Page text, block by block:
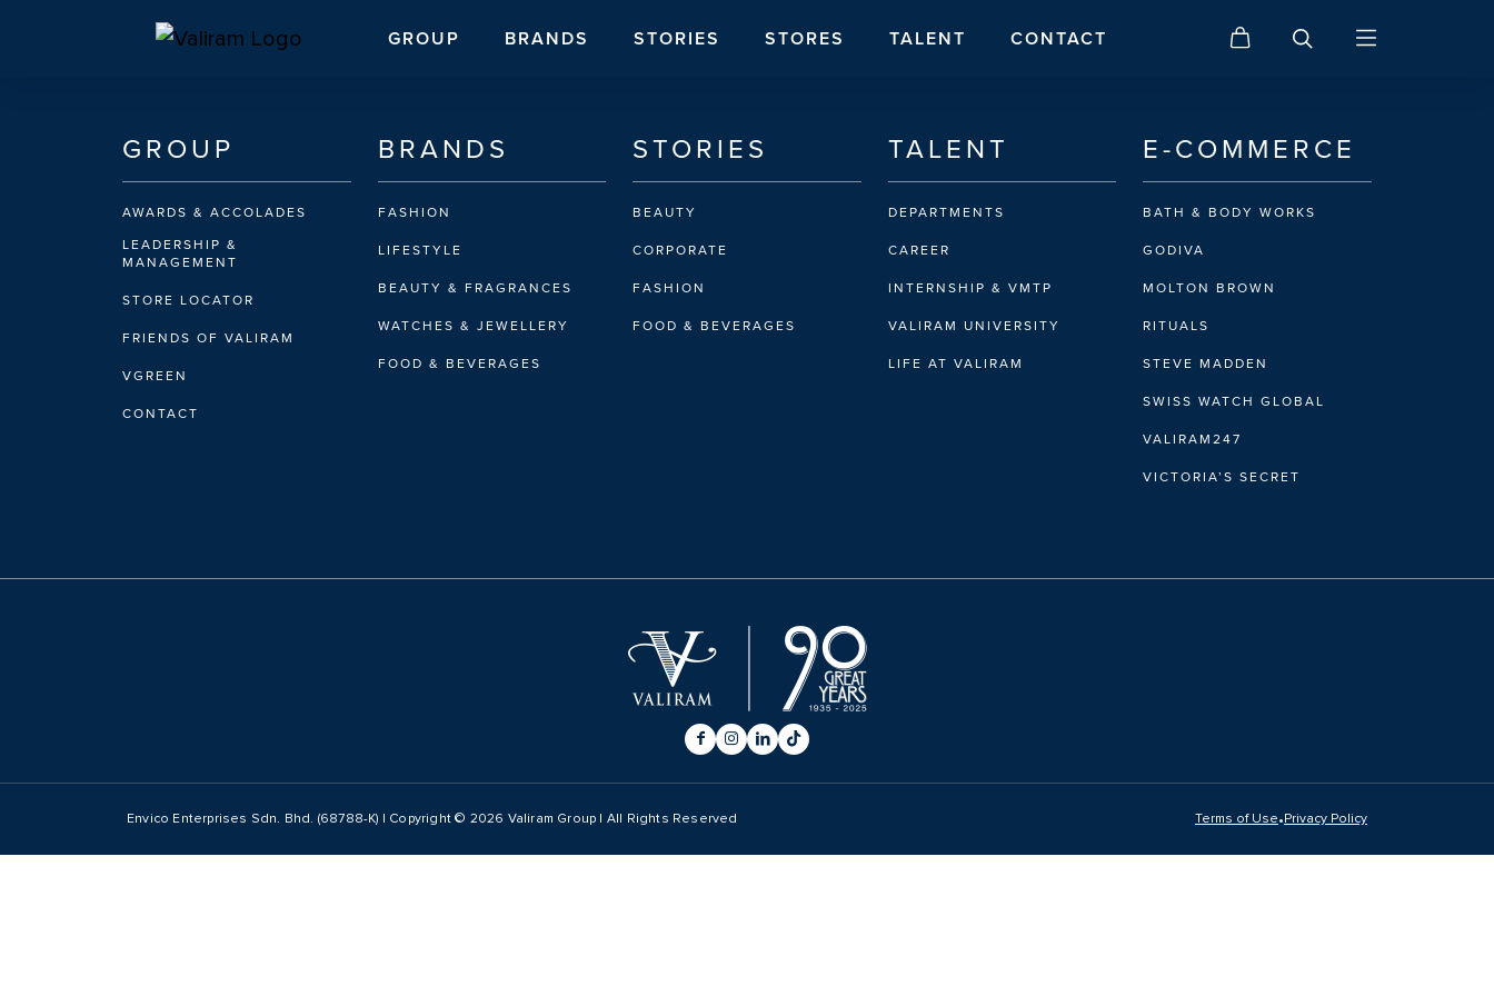
GROUP BRANDS STORIES STORES TALENT CONTACT
GROUP
AWARDS & ACCOLADES
LEADERSHIP &
MANAGEMENT
STORE LOCATOR
FRIENDS OF VALIRAM
VGREEN
CONTACT
BRANDS
FASHION
LIFESTYLE
BEAUTY & FRAGRANCES
WATCHES & JEWELLERY
FOOD & BEVERAGES
STORIES
BEAUTY
CORPORATE
FASHION
FOOD & BEVERAGES
TALENT
DEPARTMENTS
CAREER
INTERNSHIP & VMTP
VALIRAM UNIVERSITY
LIFE AT VALIRAM
E-COMMERCE
BATH & BODY WORKS
GODIVA
MOLTON BROWN
RITUALS
STEVE MADDEN
SWISS WATCH GLOBAL
VALIRAM247
VICTORIA’S SECRET
Envico Enterprises Sdn. Bhd. (68788-K) | Copyright © 2026 Valiram Group | All Rights Reserved Terms of Use•Privacy Policy